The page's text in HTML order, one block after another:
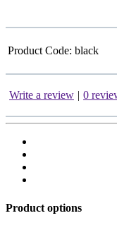
Product Code: black
Write a review | 0
Product options